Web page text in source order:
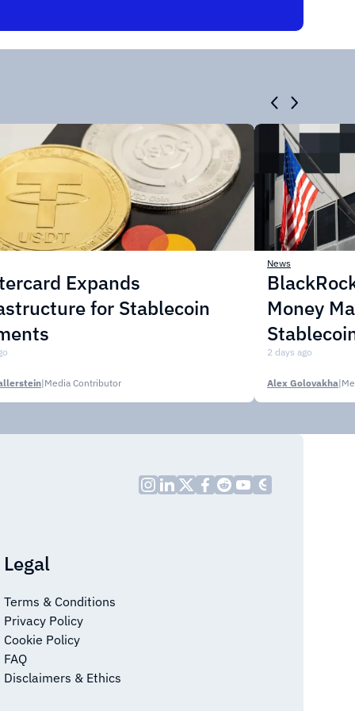
Expands
for Stablecoin
|Media Contributor
News
Money
2 days ago
Alex Golovakha|
Legal
Terms & Conditions
Privacy Policy
Cookie Policy
FAQ
Disclaimers & Ethics